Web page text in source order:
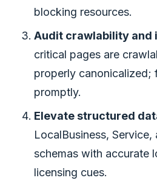
blocking resources.
Audit crawlability and
critical pages are
properly canonicalized;
promptly.
Elevate structured
LocalBusiness, Service,
schemas with accurate
licensing cues.